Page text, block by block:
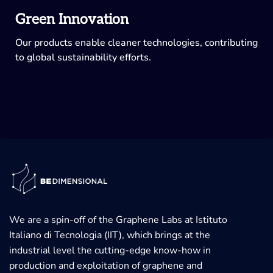
Green Innovation
Our products enable cleaner technologies, contributing
to global sustainability efforts.
We are a spin-off of the Graphene Labs at Istituto
Italiano di Tecnologia (IIT), which brings at the
industrial level the cutting-edge know-how in
production and exploitation of graphene and